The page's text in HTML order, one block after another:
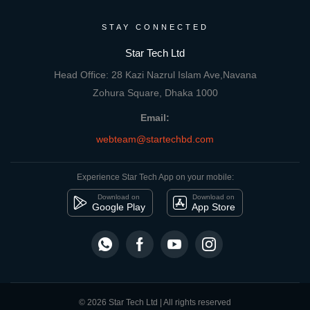
STAY CONNECTED
Star Tech Ltd
Head Office: 28 Kazi Nazrul Islam Ave,Navana
Zohura Square, Dhaka 1000
Email:
webteam@startechbd.com
Experience Star Tech App on your mobile:
Download on
Google Play
Download on
App Store
© 2026 Star Tech Ltd | All rights reserved